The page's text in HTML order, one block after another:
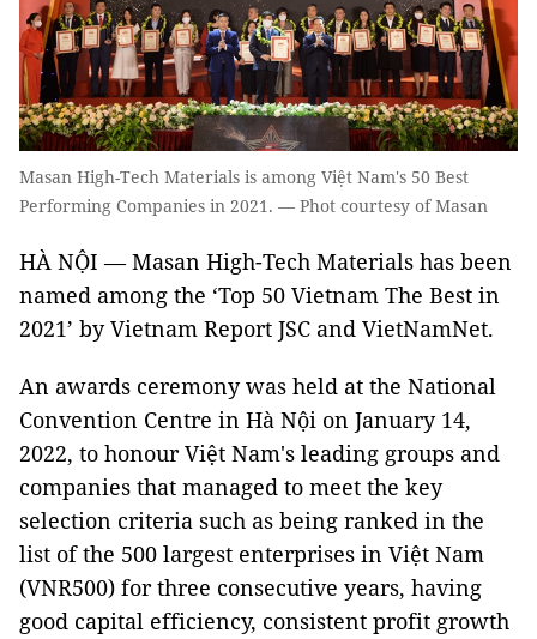
Masan High-Tech Materials is among Việt Nam's 50 Best
Performing Companies in 2021. — Phot courtesy of Masan
HÀ NỘI — Masan High-Tech Materials has been
named among the ‘Top 50 Vietnam The Best in
2021’ by Vietnam Report JSC and VietNamNet.
An awards ceremony was held at the National
Convention Centre in Hà Nội on January 14,
2022, to honour Việt Nam's leading groups and
companies that managed to meet the key
selection criteria such as being ranked in the
list of the 500 largest enterprises in Việt Nam
(VNR500) for three consecutive years, having
good capital efficiency, consistent profit growth